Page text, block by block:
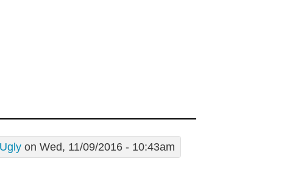
on Wed, 11/09/2016 - 10:43am